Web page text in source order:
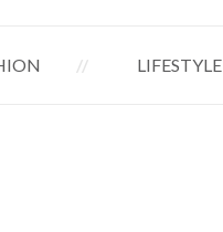
LIFESTYLE